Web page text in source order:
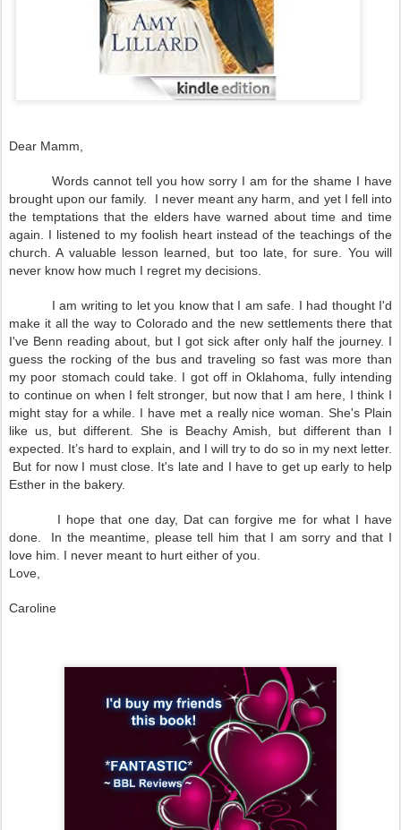
Dear Mamm,
Words cannot tell you how sorry I am for the shame I have
brought upon our family. I never meant any harm, and yet I fell into
the temptations that the elders have warned about time and time
again. I listened to my foolish heart instead of the teachings of the
church. A valuable lesson learned, but too late, for sure. You will
never know how much I regret my decisions.
I am writing to let you know that I am safe. I had thought I'd
make it all the way to Coloradoand the new settlements there that
I've Benn reading about, but I got sick after only half the journey. I
guess the rocking of the bus and traveling so fast was more than
my poor stomach could take. I got off inOklahoma , fully intending
to continue on when I felt stronger, but now that I am here, I think I
might stay for a while. I have met a really nice woman. She's Plain
like us, but different. She is Beachy Amish, but different than I
expected. It’s hard to explain, and I will try to do so in my next letter.
But for now I must close. It's late and I have to get up early to help
Esther in the bakery.
I hope that one day, Dat can forgive me for what I have
done. In the meantime, please tell him that I am sorry and that I
love him. I never meant to hurt either of you.
Love,
Caroline